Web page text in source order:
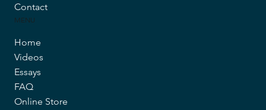
Contact
MENU
Home
Videos
Essays
FAQ
Online Store